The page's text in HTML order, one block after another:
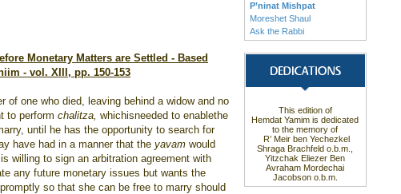
Monetary Matters are Settled - Based
- vol. XIII, pp. 150-153
of one who died, leaving behind a widow and no
to perform chalitza, whichisneeded to enablethe
until he has the opportunity to search for
have had in a manner that the yavam would
is willing to sign an arbitration agreement with
any future monetary issues but wants the
so that she can be free to marry should
P’ninat Mishpat
Moreshet Shaul
Ask the Rabbi
This edition of
Hemdat Yamim is dedicated
to the memory of
R’ Meir ben Yechezkel
Shraga Brachfeld o.b.m.,
Yitzchak Eliezer Ben
Avraham Mordechai
Jacobson o.b.m.